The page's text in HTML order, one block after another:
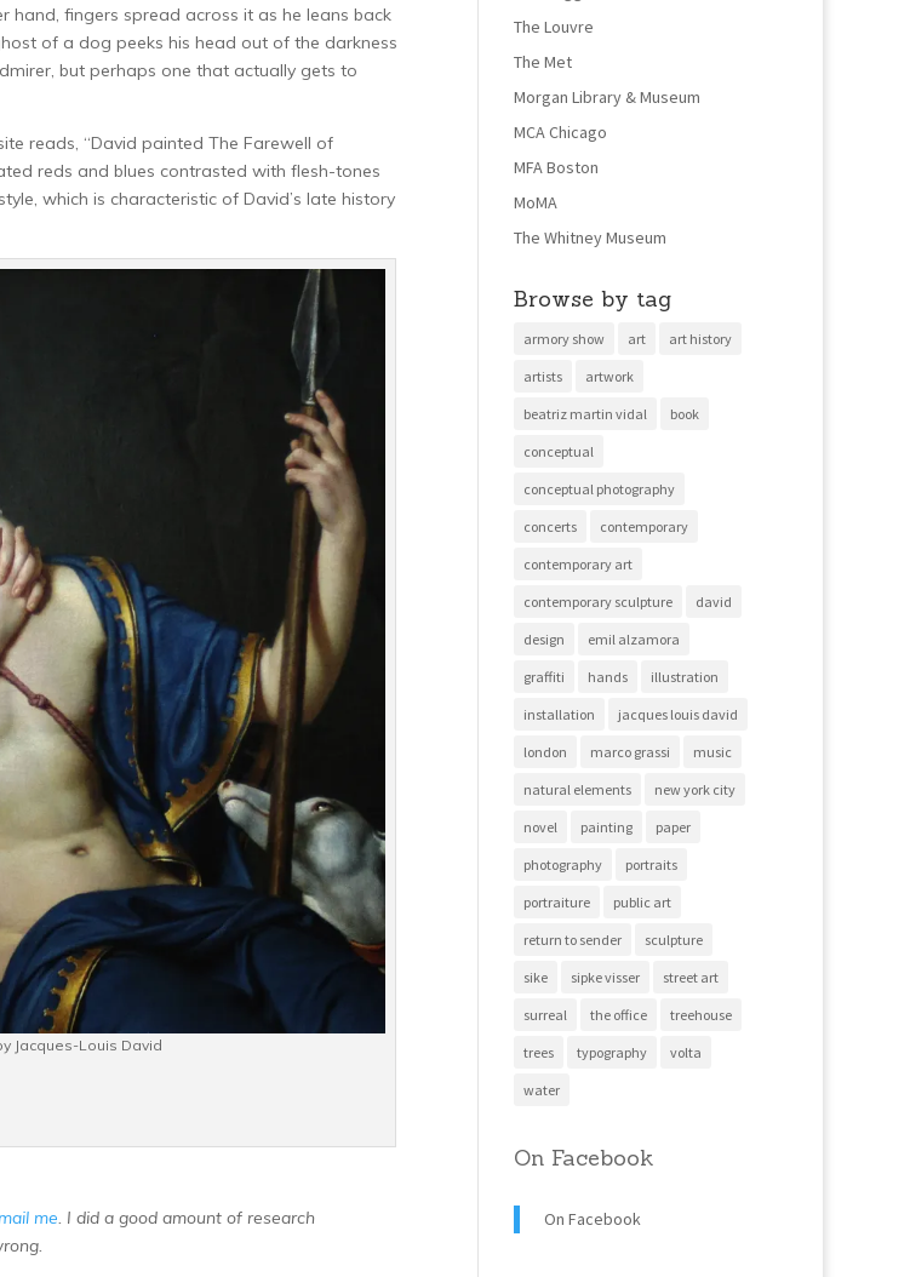
fingers spread across it as he leans back
of a dog peeks his head out of the darkness
but perhaps one that actually gets to
reads, “David painted The Farewell of
reds and blues contrasted with flesh-tones
which is characteristic of David’s late history
Jacques-Louis David
me . I did a good amount of research
The Louvre
The Met
Morgan Library & Museum
MCA Chicago
MFA Boston
MoMA
The Whitney Museum
Browse by tag
armory show art art history
artists artwork
beatriz martin vidal book
conceptual
conceptual photography
concerts contemporary
contemporary art
contemporary sculpture david
design emil alzamora
graffiti hands illustration
installation jacques louis david
london marco grassi music
natural elements new york city
novel painting paper
photography portraits
portraiture public art
return to sender sculpture
sike sipke visser street art
surreal the office treehouse
trees typography volta
water
On Facebook
On Facebook